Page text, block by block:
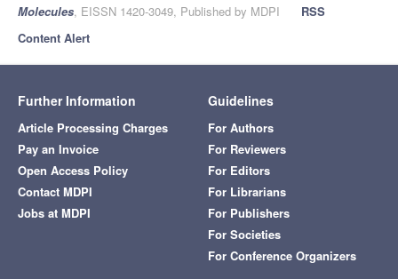
Molecules, EISSN 1420-3049, Published by MDPI
RSS
Content Alert
Further Information
Article Processing Charges
Pay an Invoice
Open Access Policy
Contact MDPI
Jobs at MDPI
Guidelines
For Authors
For Reviewers
For Editors
For Librarians
For Publishers
For Societies
For Conference Organizers